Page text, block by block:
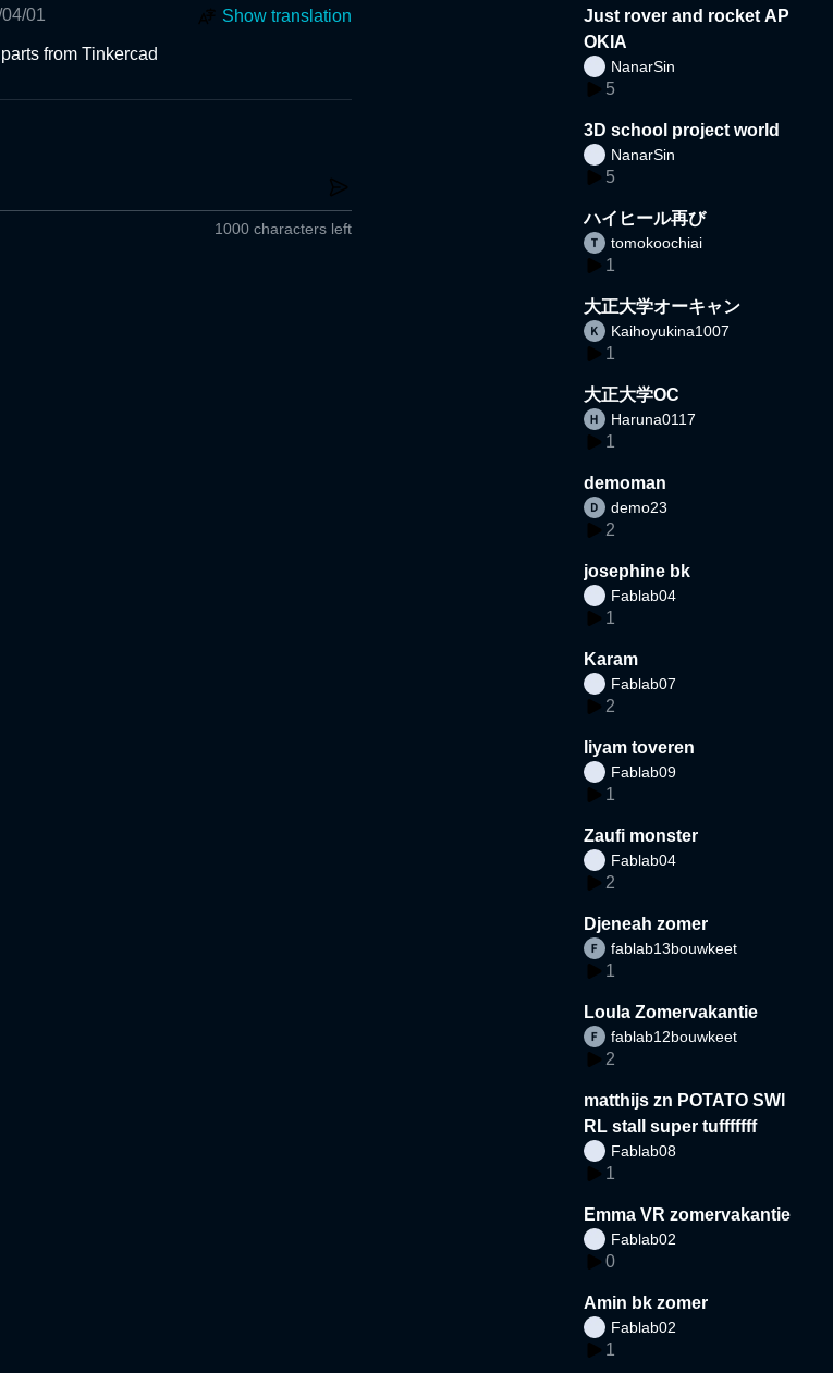
01 Show translation
from Tinkercad
1000 characters left
Just rover and rocket AP
OKIA
NanarSin
5
3D school project world
NanarSin
5
ハイヒール再び
tomokoochiai
1
大正大学オーキャン
Kaihoyukina1007
1
大正大学OC
Haruna0117
1
demoman
demo23
2
josephine bk
Fablab04
1
Karam
Fablab07
2
liyam toveren
Fablab09
1
Zaufi monster
Fablab04
2
Djeneah zomer
fablab13bouwkeet
1
Loula Zomervakantie
fablab12bouwkeet
2
matthijs zn POTATO SWI
RL stall super tufffffff
Fablab08
1
Emma VR zomervakantie
Fablab02
0
Amin bk zomer
Fablab02
1